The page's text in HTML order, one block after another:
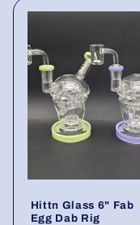
Hittn Glass 6" Fab
Egg Dab Rig